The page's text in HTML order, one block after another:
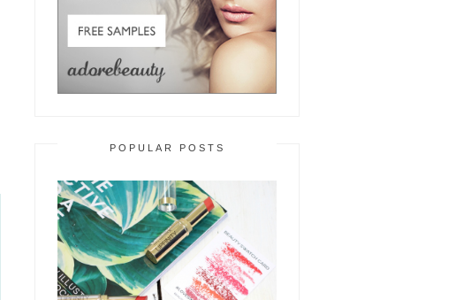
POPULAR POSTS